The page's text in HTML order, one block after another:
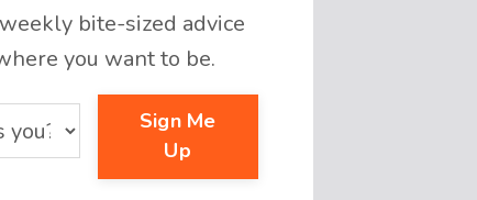
bite-sized advice
you want to be.
Sign Me
Up